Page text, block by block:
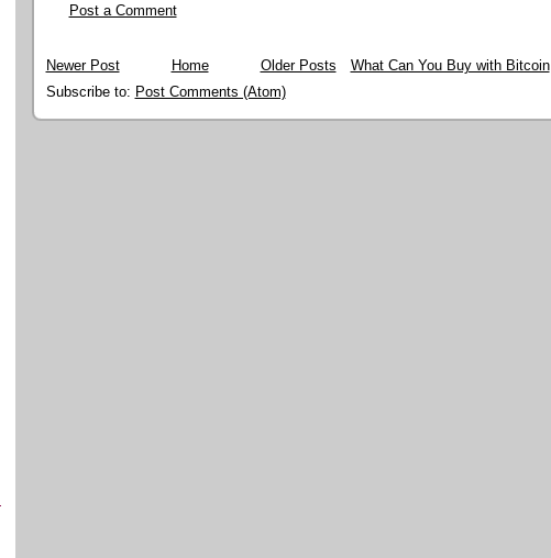
Post a Comment
What Can You Buy with Bitcoin
Newer Post Older Posts
Home
Subscribe to: Post Comments (Atom)